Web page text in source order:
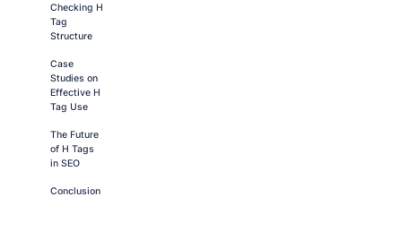
Checking H
Tag
Structure
Case
Studies on
Effective H
Tag Use
The Future
of H Tags
in SEO
Conclusion